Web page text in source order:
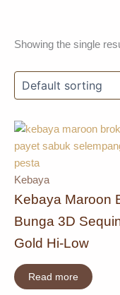
Showing the single
Kebaya
Kebaya Maroon
Bunga 3D
Gold Hi-Low
Read more